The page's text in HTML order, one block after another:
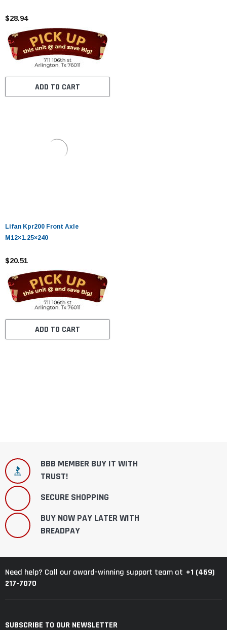
$28.94
ADD TO CART
Lifan Kpr200 Front Axle
M12×1.25×240
$20.51
ADD TO CART
BBB MEMBER BUY IT WITH
TRUST!
SECURE SHOPPING
BUY NOW PAY LATER WITH
BREADPAY
Need help? Call our award-winning support team at +1 (469)
217-7070
SUBSCRIBE TO OUR NEWSLETTER